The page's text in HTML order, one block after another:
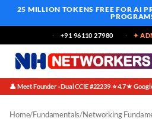
25 MILLION TOKENS FREE FOR AI
+91 96110 27980 ✦
👤 Meet Founder · Dual CCIE #22239·⭐ 4.7★
Home/Fundamentals/Networking